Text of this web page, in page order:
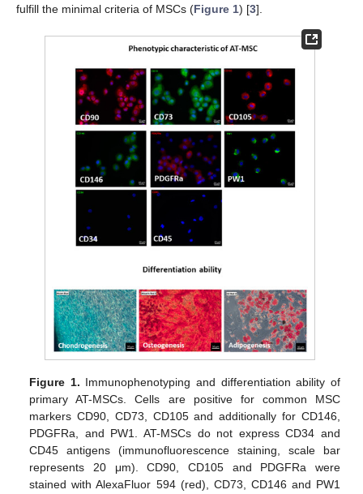
fulfill the minimal criteria of MSCs (Figure 1) [3].
Figure 1. Immunophenotyping and differentiation ability of
primary AT-MSCs. Cells are positive for common MSC
markers CD90, CD73, CD105 and additionally for CD146,
PDGFRa, and PW1. AT-MSCs do not express CD34 and
CD45 antigens (immunofluorescence staining, scale bar
represents 20 μm). CD90, CD105 and PDGFRa were
stained with AlexaFluor 594 (red), CD73, CD146 and PW1